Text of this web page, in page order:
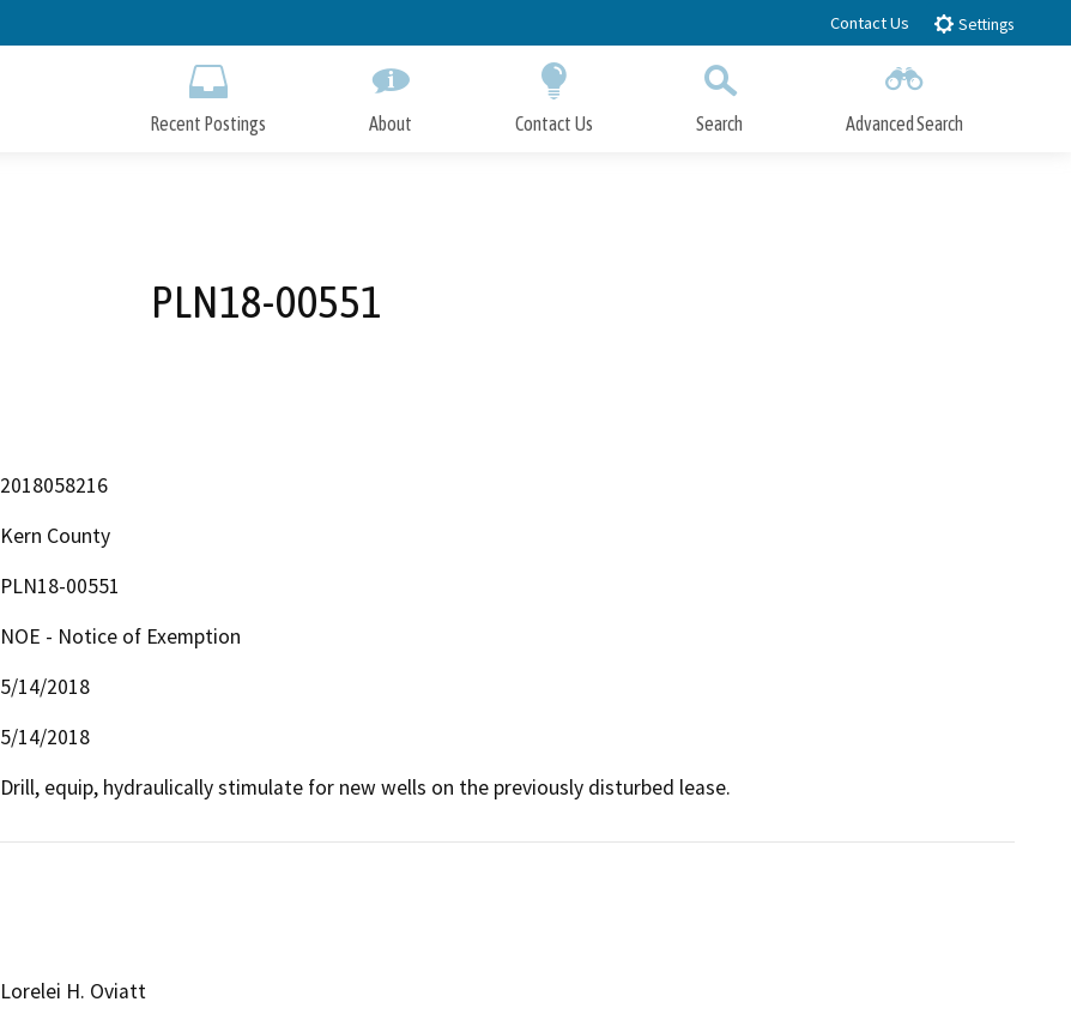
to
Contact Us Settings
Recent Postings About Contact Us Search Advanced Search
PLN18-00551
2018058216
Kern County
PLN18-00551
NOE - Notice of Exemption
5/14/2018
5/14/2018
Drill, equip, hydraulically stimulate for new wells on the previously disturbed lease.
Lorelei H. Oviatt